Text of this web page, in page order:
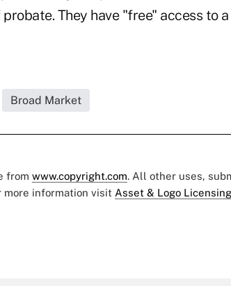
They have "free" access to a
Broad Market
from www.copyright.com. All other uses,
more information visit Asset & Logo